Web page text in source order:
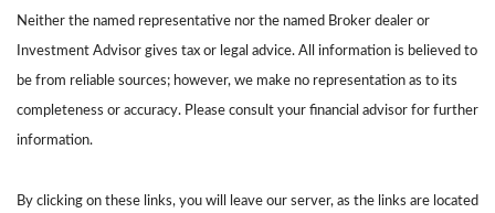
Neither the named representative nor the named Broker dealer or
Investment Advisor gives tax or legal advice. All information is believed to
be from reliable sources; however, we make no representation as to its
completeness or accuracy. Please consult your financial advisor for further
information.
By clicking on these links, you will leave our server, as the links are located